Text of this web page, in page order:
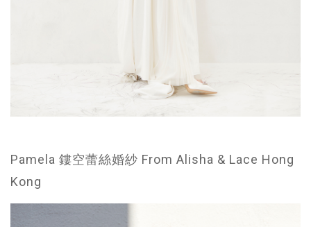
Pamela 鏤空蕾絲婚紗 From Alisha & Lace Hong
Kong